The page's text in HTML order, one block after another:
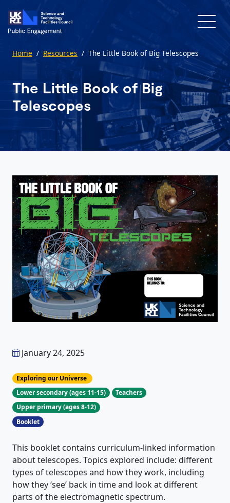
Home / Resources / The Little Book of Big Telescopes
The Little Book of Big
Telescopes
January 24, 2025
Exploring our Universe
Lower secondary (ages 11-15)
Teachers
Upper primary (ages 8-12)
Booklet
This booklet contains curriculum-linked information
about telescopes. Topics explored include: different
types of telescopes and how they work, including
how they ‘see’ back in time and look at different
parts of the electromagnetic spectrum.